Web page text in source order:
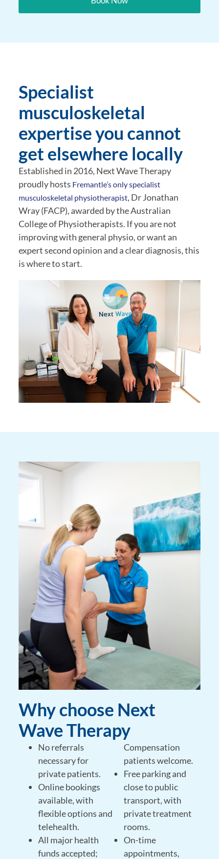
Specialist
musculoskeletal
expertise you cannot
get elsewhere locally
Established in 2016, Next Wave Therapy
proudly hosts Fremantle’s only specialist
musculoskeletal physiotherapist, Dr Jonathan
Wray (FACP), awarded by the Australian
College of Physiotherapists. If you are not
improving with general physio, or want an
expert second opinion and a clear diagnosis, this
is where to start.
Why choose Next
Wave Therapy
No referrals
necessary for
private patients.
Online bookings
available, with
flexible options and
telehealth.
All major health
funds accepted;
Compensation
patients welcome.
Free parking and
close to public
transport, with
private treatment
rooms.
On-time
appointments,